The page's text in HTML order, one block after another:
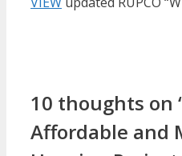
10 thoughts on
Affordable and